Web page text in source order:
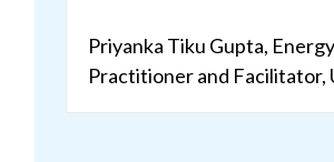
Priyanka Tiku Gupta,
Practitioner and Facilitator,